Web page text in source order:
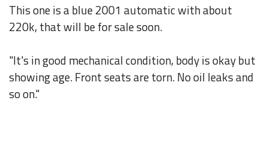
This one is a blue 2001 automatic with about
220k, that will be for sale soon.
"It's in good mechanical condition, body is okay but
showing age. Front seats are torn. No oil leaks and
so on."